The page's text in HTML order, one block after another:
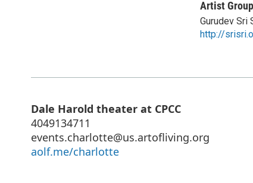
Artist
Gurudev Sri
http://
Dale Harold theater at CPCC
4049134711
events.charlotte@us.artofliving.org
aolf.me/charlotte